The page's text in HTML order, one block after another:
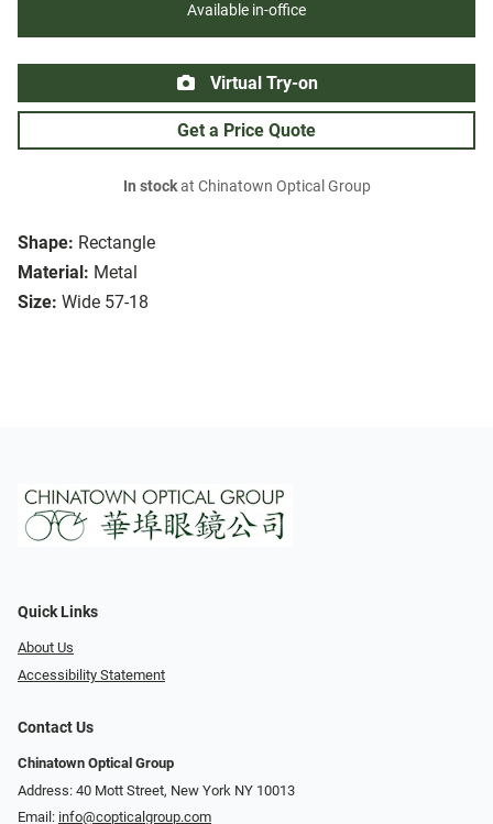
Shape: Rectangle
Material: Metal
Size: Wide 57-18
Available in-office
Virtual Try-on
Get a Price Quote
In stockat Chinatown Optical Group
Quick Links
About Us
Accessibility Statement
Contact Us
Chinatown Optical Group
Address: 40 Mott Street, New York NY 10013
Email: info@copticalgroup.com